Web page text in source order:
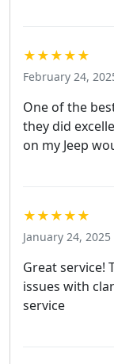
★★★★★
February 24,
One of the
they did
on my Jeep
★★★★★
January 24, 2025
Great service!
issues with
service